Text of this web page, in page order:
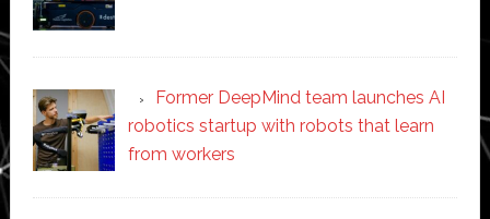
Former DeepMind team launches AI
robotics startup with robots that learn
from workers